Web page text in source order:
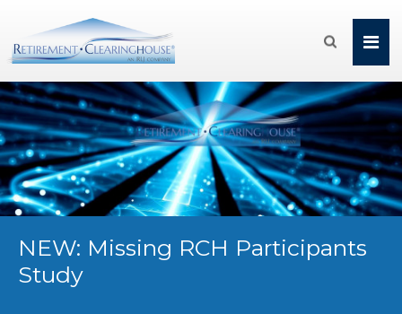

NEW: Missing RCH Participants
Study